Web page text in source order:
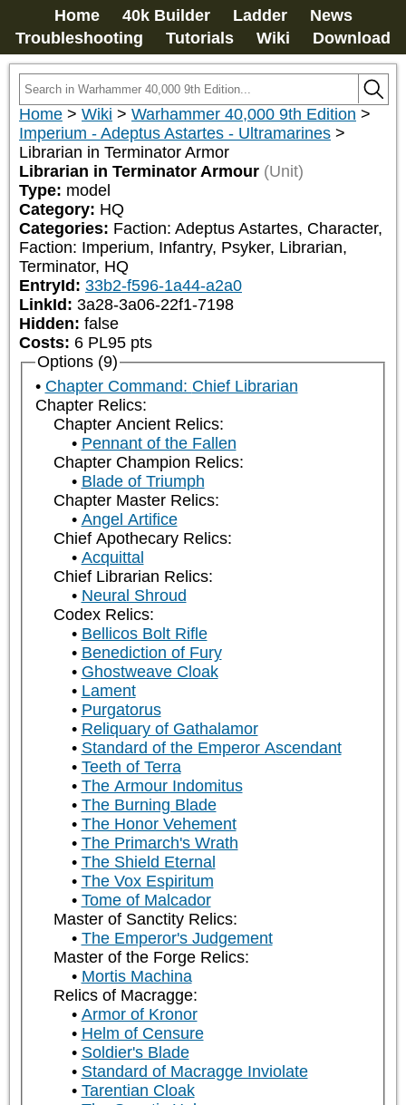
Home 40k Builder Ladder
News
Troubleshooting
Tutorials Wiki Download
Home > Wiki > Warhammer 40,000 9th Edition >
Imperium - Adeptus Astartes - Ultramarines >
Librarian in Terminator Armor
Librarian in Terminator Armour (Unit)
Type: model
Category: HQ
Categories: Faction: Adeptus Astartes, Character,
Faction: Imperium, Infantry, Psyker, Librarian,
Terminator, HQ
EntryId: 33b2-f596-1a44-a2a0
LinkId: 3a28-3a06-22f1-7198
Hidden: false
Costs: 6 PL95 pts
Options (9)
Chapter Command: Chief Librarian
Chapter Relics:
Chapter Ancient Relics:
Pennant of the Fallen
Chapter Champion Relics:
Blade of Triumph
Chapter Master Relics:
Angel Artifice
Chief Apothecary Relics:
Acquittal
Chief Librarian Relics:
Neural Shroud
Codex Relics:
Bellicos Bolt Rifle
Benediction of Fury
Ghostweave Cloak
Lament
Purgatorus
Reliquary of Gathalamor
Standard of the Emperor Ascendant
Teeth of Terra
The Armour Indomitus
The Burning Blade
The Honor Vehement
The Primarch's Wrath
The Shield Eternal
The Vox Espiritum
Tome of Malcador
Master of Sanctity Relics:
The Emperor's Judgement
Master of the Forge Relics:
Mortis Machina
Relics of Macragge:
Armor of Kronor
Helm of Censure
Soldier's Blade
Standard of Macragge Inviolate
Tarentian Cloak